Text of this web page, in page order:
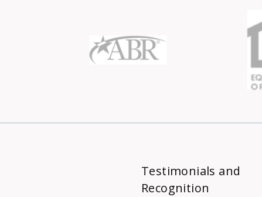
Testimonials and
Recognition